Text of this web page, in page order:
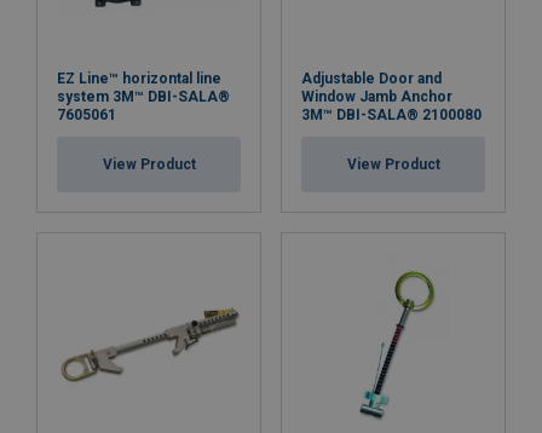
EZ Line™ horizontal line
system 3M™ DBI-SALA®
7605061
View Product
Adjustable Door and
Window Jamb Anchor
3M™ DBI-SALA® 2100080
View Product